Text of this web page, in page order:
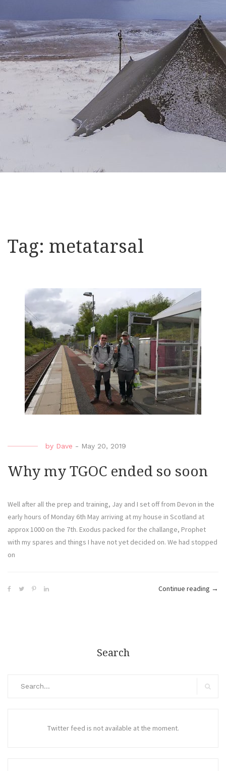
Tag: metatarsal
by Dave - May 20, 2019
Why my TGOC ended so soon
Well after all the prep and training, Jay and I set off from Devon in the
early hours of Monday 6th May arriving at my house in Scotland at
approx 1000 on the 7th. Exodus packed for the challange, Prophet
with my spares and things I have not yet decided on. We had stopped
on
Continue reading →
Search
Twitter feed is not available at the moment.